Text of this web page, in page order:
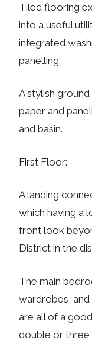
Tiled flooring
into a useful
integrated
panelling.
A stylish
paper and
and basin.
First Floor: -
A landing
which having a
front look
District in the
The main
wardrobes,
are all of a
double or